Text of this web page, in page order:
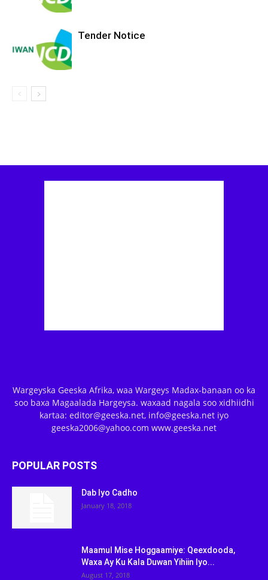
Tender Notice
Wargeyska Geeska Afrika, waa Wargeys Madax-banaan oo ka
soo baxa Magaalada Hargeysa. waxaad nagala soo xidhiidhi
kartaa: editor@geeska.net, info@geeska.net iyo
geeska2006@yahoo.com www.geeska.net
POPULAR POSTS
Dab Iyo Cadho
January 18, 2018
Maamul Mise Hoggaamiye: Qeexdooda,
Waxa Ay Ku Kala Duwan Yihiin Iyo...
August 17, 2018